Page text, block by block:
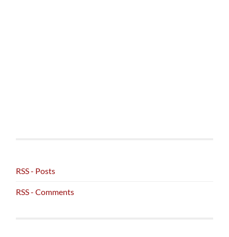
RSS - Posts
RSS - Comments